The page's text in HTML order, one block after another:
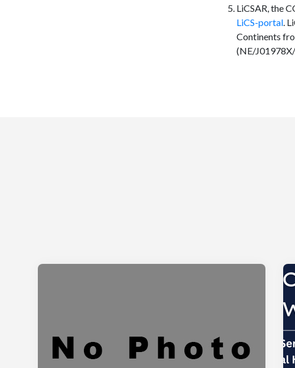
LiCSAR, the
LiCS-portal.
Continents
(NE/